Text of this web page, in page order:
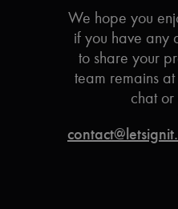
We hope you
if you have any
to share your
team remains
chat